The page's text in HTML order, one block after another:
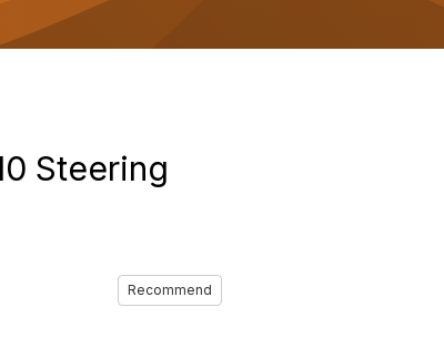
Steering
Recommend